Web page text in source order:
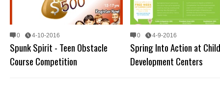
0 4-10-2016
Spunk Spirit - Teen Obstacle
Course Competition
0 4-9-2016
Spring Into Action at Child
Development Centers